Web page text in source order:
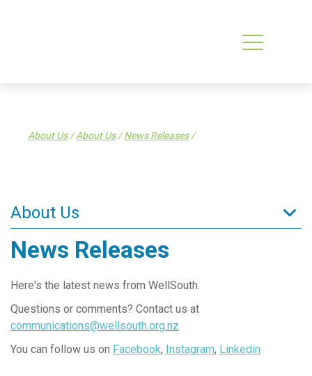
About Us/About Us/News Releases/
About Us
About Us
What is a PHO?
What WellSouth Does
WellSouth Board
Senior Leadership Team
News Releases
News Releases
Here's the latest news from WellSouth.
Questions or comments? Contact us at
communications@wellsouth.org.nz
You can follow us on Facebook, Instagram, Linkedin